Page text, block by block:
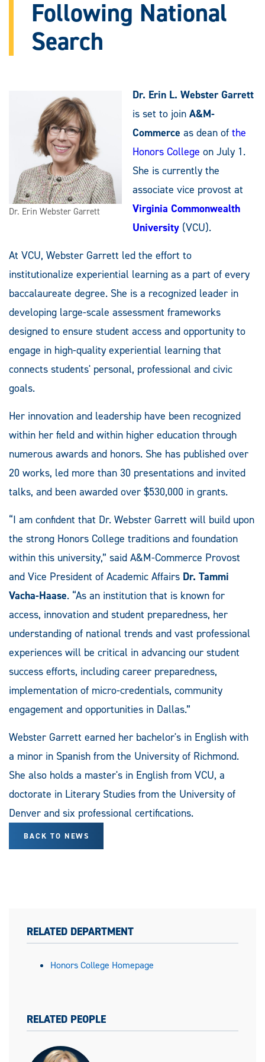
Following National
Search
Dr. Erin Webster Garrett
Dr. Erin L. Webster Garrett
is set to join A&M-
Commerce as dean of the
Honors College on July 1.
She is currently the
associate vice provost at
Virginia Commonwealth
University (VCU).
At VCU, Webster Garrett led the effort to
institutionalize experiential learning as a part of every
baccalaureate degree. She is a recognized leader in
developing large-scale assessment frameworks
designed to ensure student access and opportunity to
engage in high-quality experiential learning that
connects students' personal, professional and civic
goals.
Her innovation and leadership have been recognized
within her field and within higher education through
numerous awards and honors. She has published over
20 works, led more than 30 presentations and invited
talks, and been awarded over $530,000 in grants.
“I am confident that Dr. Webster Garrett will build upon
the strong Honors College traditions and foundation
within this university,” said A&M-Commerce Provost
and Vice President of Academic Affairs Dr. Tammi
Vacha-Haase. “As an institution that is known for
access, innovation and student preparedness, her
understanding of national trends and vast professional
experiences will be critical in advancing our student
success efforts, including career preparedness,
implementation of micro-credentials, community
engagement and opportunities in Dallas.”
Webster Garrett earned her bachelor's in English with
a minor in Spanish from the University of Richmond.
She also holds a master's in English from VCU, a
doctorate in Literary Studies from the University of
Denver and six professional certifications.
BACK TO NEWS
RELATED DEPARTMENT
Honors College Homepage
RELATED PEOPLE